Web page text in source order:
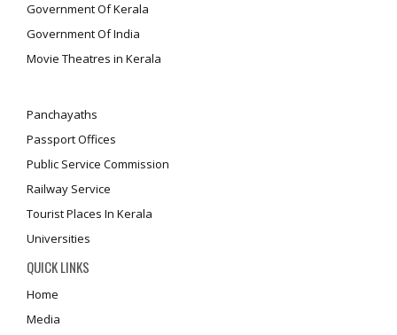
Government Of Kerala
Government Of India
Movie Theatres in Kerala
Panchayaths
Passport Offices
Public Service Commission
Railway Service
Tourist Places In Kerala
Universities
QUICK LINKS
Home
Media